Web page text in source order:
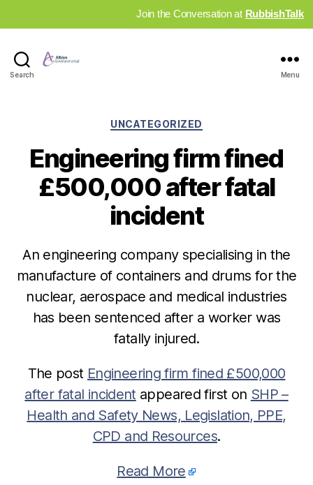
Join the Conversation at RubbishTalk
Search Menu
Categories
UNCATEGORIZED
Engineering firm fined
£500,000 after fatal
incident
An engineering company specialising in the
manufacture of containers and drums for the
nuclear, aerospace and medical industries
has been sentenced after a worker was
fatally injured.
The post Engineering firm fined £500,000
after fatal incident appeared first on SHP –
Health and Safety News, Legislation, PPE,
CPD and Resources.
Read More